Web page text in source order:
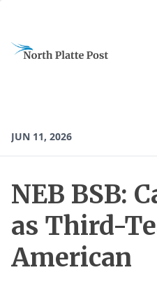
JUN 11, 2026
NEB BSB:
as Third-
American